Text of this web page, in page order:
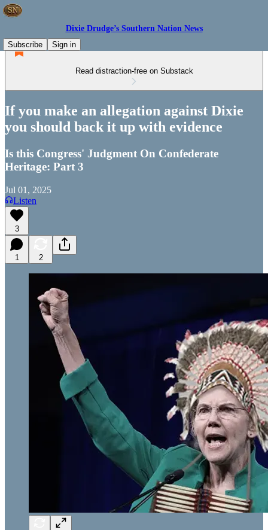
Dixie Drudge’s Southern Nation News
Subscribe
Sign in
Read distraction-free on Substack
If you make an allegation against Dixie
you should back it up with evidence
Is this Congress' Judgment On Confederate
Heritage: Part 3
Jul 01, 2025
Listen
3
1 2